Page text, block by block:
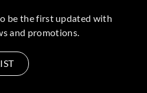
be the first updated with
and promotions.